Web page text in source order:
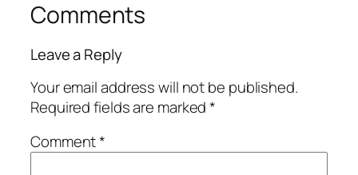
Comments
Leave a Reply
Your email address will not be published.
Required fields are marked*
Comment*